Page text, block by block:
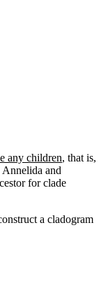
any children, that is,
and
for clade
a cladogram